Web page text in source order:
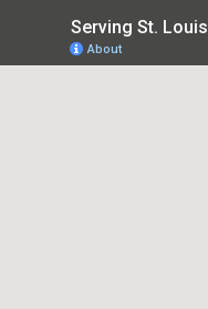
Serving St. Louis
About